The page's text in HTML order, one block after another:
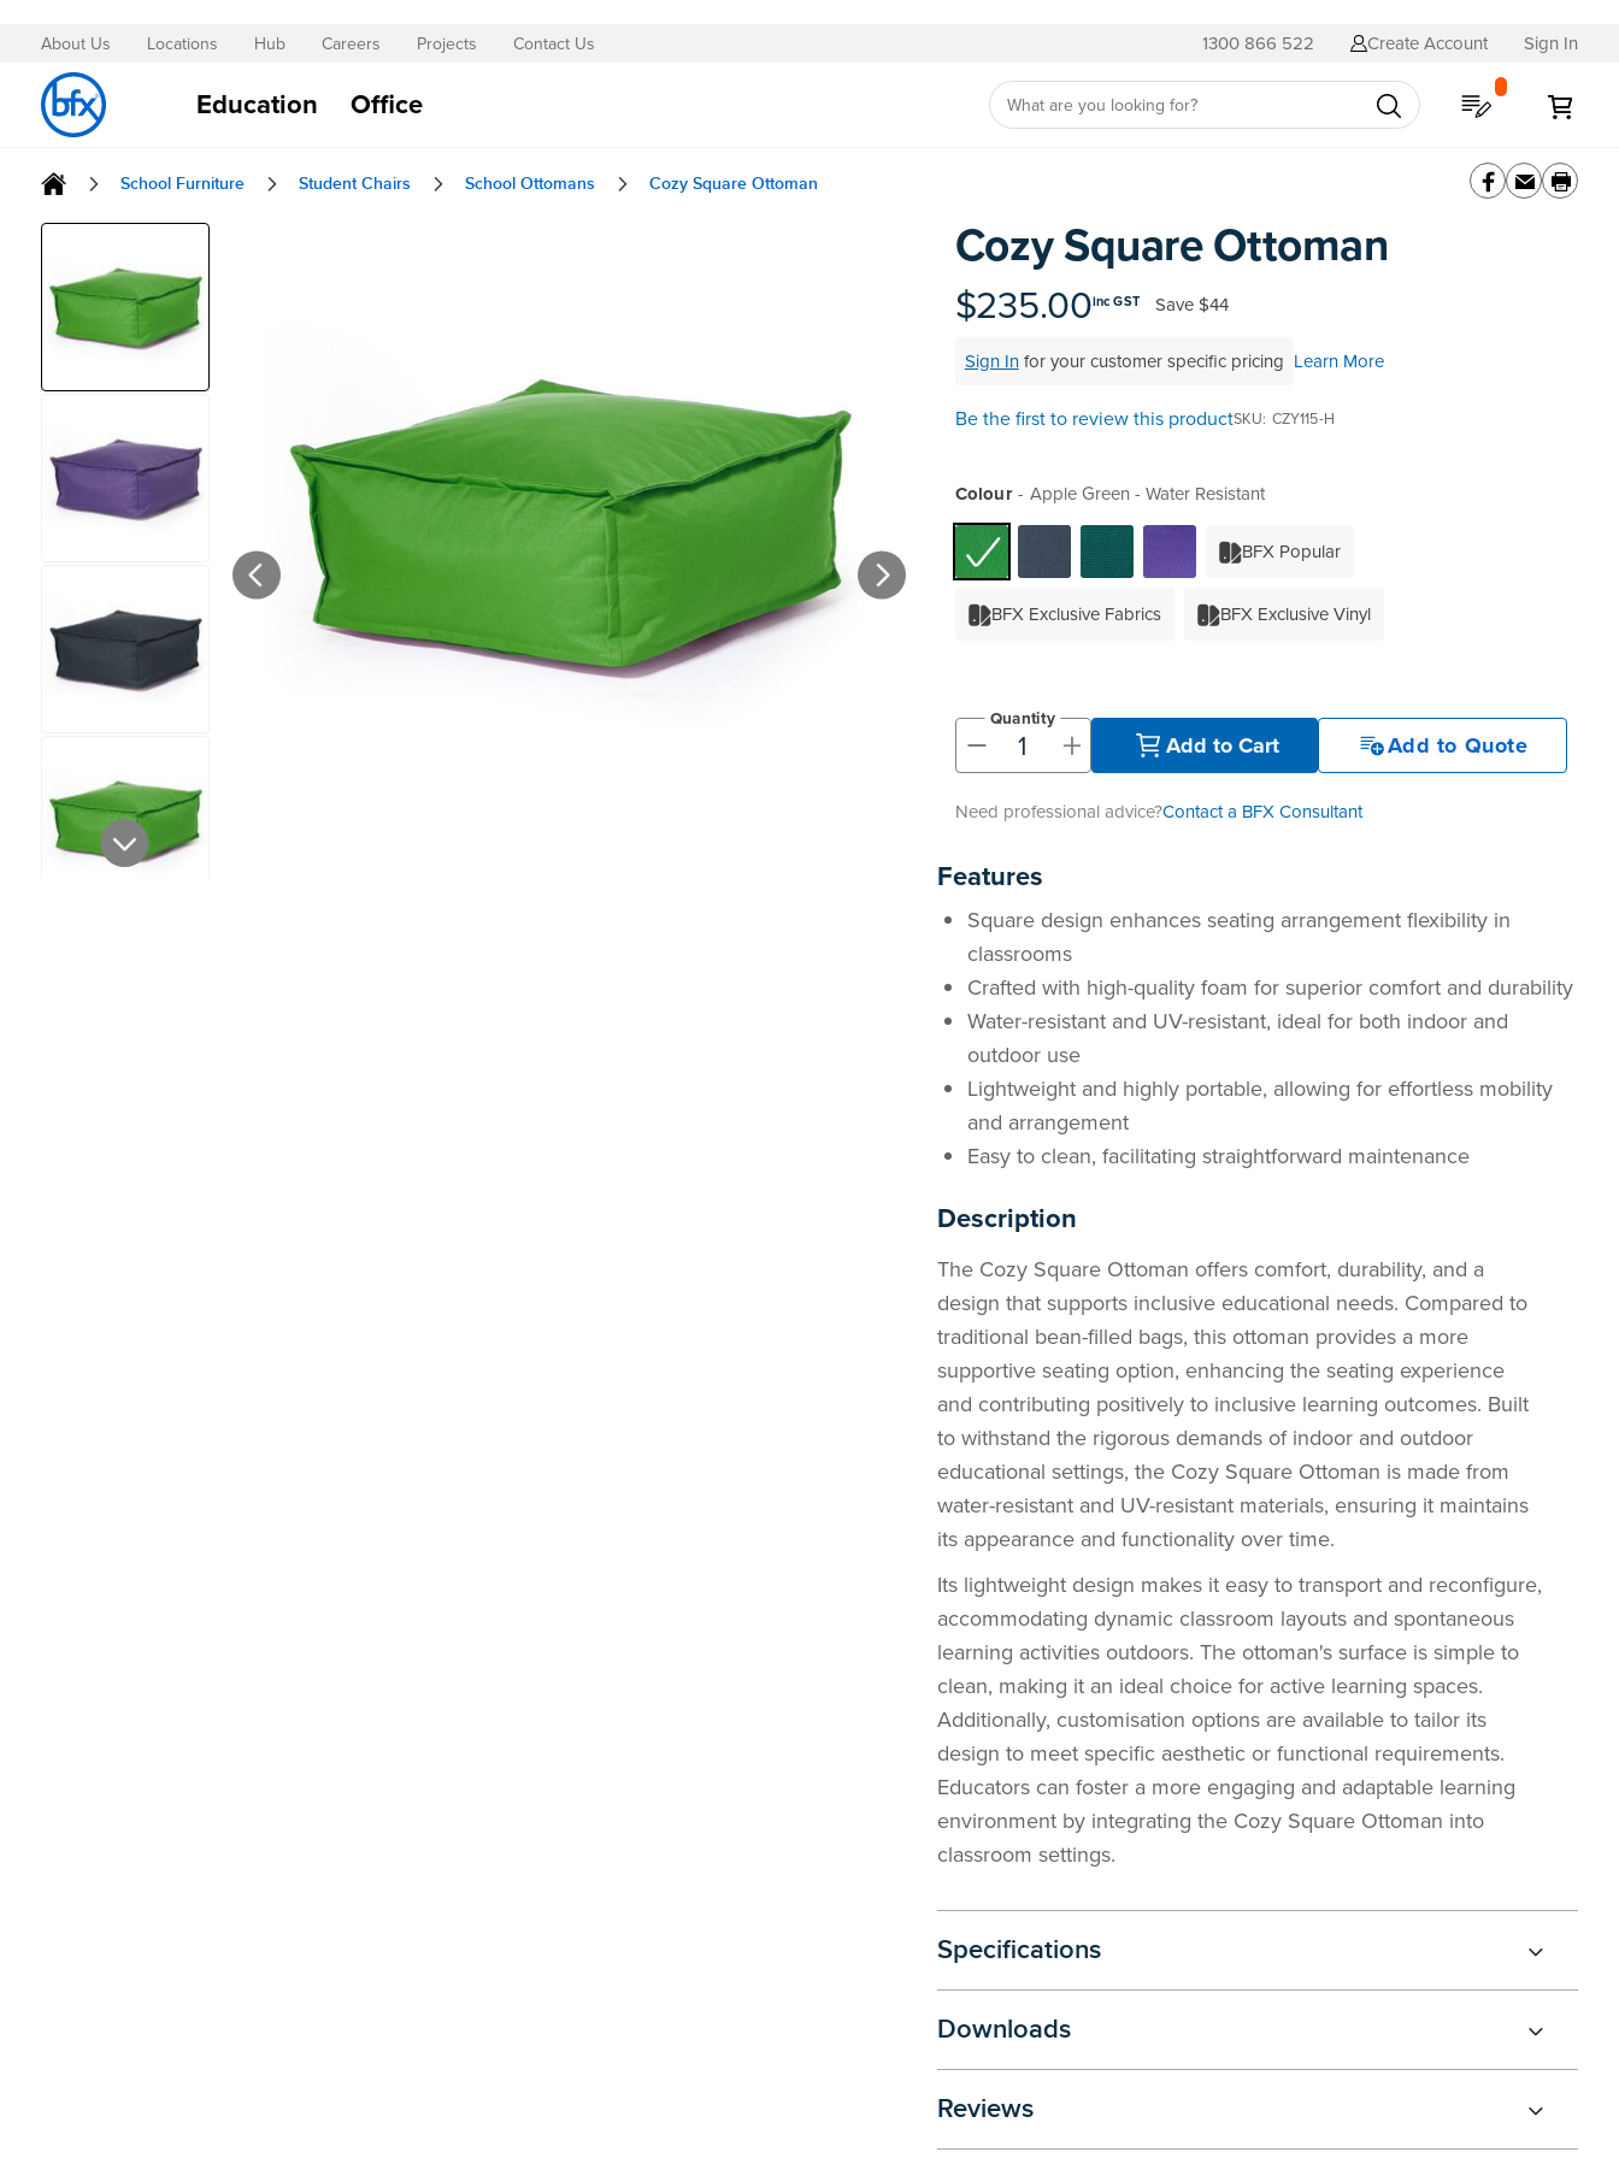
Skip
to
Content
About Us Locations Hub Careers Projects Contact Us 1300 866 522 Create Account Sign In
Education Office My Quote
School Furniture Student Chairs School Ottomans Cozy Square Ottoman
Skip
the
end
of
images
gallery
Cozy Square Ottoman
$235.00inc GST Save$44
Sign Infor your customer specific pricing Learn More
Be the first to review this productSKU CZY115-H
Colour Apple Green - Water Resistant
BFX Popular
BFX Exclusive Fabrics BFX Exclusive Vinyl
- +
Quantity
Add to Cart Add to Quote
Need professional advice?Contact a BFX Consultant
Features
Square design enhances seating arrangement flexibility in
classrooms
Crafted with high-quality foam for superior comfort and durability
Water-resistant and UV-resistant, ideal for both indoor and
outdoor use
Lightweight and highly portable, allowing for effortless mobility
and arrangement
Easy to clean, facilitating straightforward maintenance
Description
The Cozy Square Ottoman offers comfort, durability, and a
design that supports inclusive educational needs. Compared to
traditional bean-filled bags, this ottoman provides a more
supportive seating option, enhancing the seating experience
and contributing positively to inclusive learning outcomes. Built
to withstand the rigorous demands of indoor and outdoor
educational settings, the Cozy Square Ottoman is made from
water-resistant and UV-resistant materials, ensuring it maintains
its appearance and functionality over time.
Its lightweight design makes it easy to transport and reconfigure,
accommodating dynamic classroom layouts and spontaneous
learning activities outdoors. The ottoman's surface is simple to
clean, making it an ideal choice for active learning spaces.
Additionally, customisation options are available to tailor its
design to meet specific aesthetic or functional requirements.
Educators can foster a more engaging and adaptable learning
environment by integrating the Cozy Square Ottoman into
classroom settings.
Specifications
Downloads
Reviews